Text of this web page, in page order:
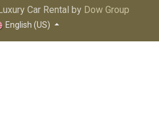
Car Rental by Dow Group
English (US)